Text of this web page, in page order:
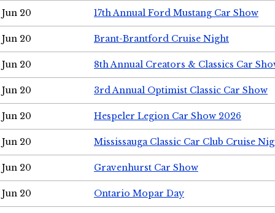
Jun 20 17th Annual Ford Mustang Car Show
Jun 20 Brant-Brantford Cruise Night
Jun 20 8th Annual Creators & Classics Car
Jun 20 3rd Annual Optimist Classic Car Show
Jun 20 Hespeler Legion Car Show 2026
Jun 20 Mississauga Classic Car Club Cruise
Jun 20 Gravenhurst Car Show
Jun 20 Ontario Mopar Day